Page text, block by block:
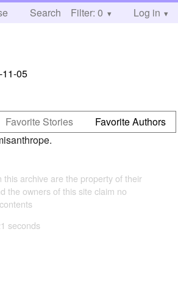
Search Help
Filter: 0 Log in
05
Favorite Stories
Favorite Authors
this archive are the property of their
the owners of this site claim no
seconds